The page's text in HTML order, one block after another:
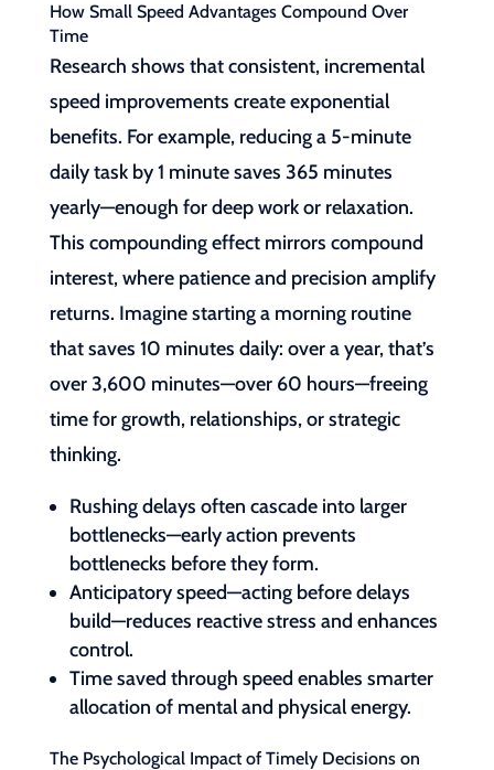
How Small Speed Advantages Compound Over
Time
Research shows that consistent, incremental
speed improvements create exponential
benefits. For example, reducing a 5-minute
daily task by 1 minute saves 365 minutes
yearly—enough for deep work or relaxation.
This compounding effect mirrors compound
interest, where patience and precision amplify
returns. Imagine starting a morning routine
that saves 10 minutes daily: over a year, that’s
over 3,600 minutes—over 60 hours—freeing
time for growth, relationships, or strategic
thinking.
Rushing delays often cascade into larger
bottlenecks—early action prevents
bottlenecks before they form.
Anticipatory speed—acting before delays
build—reduces reactive stress and enhances
control.
Time saved through speed enables smarter
allocation of mental and physical energy.
The Psychological Impact of Timely Decisions on